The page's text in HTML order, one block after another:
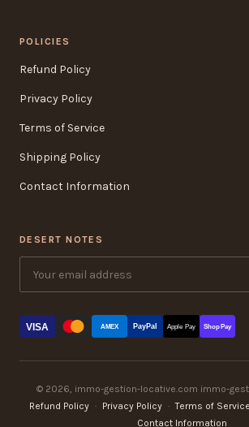
POLICIES
Refund Policy
Privacy Policy
Terms of Service
Shipping Policy
Contact Information
DESERT NOTES
VISA AMEX PayPal Apple Pay Shop Pay
© 2026, immo-gestion-locative.com immo-
Refund Policy · Privacy Policy · Terms of Service
Contact Information